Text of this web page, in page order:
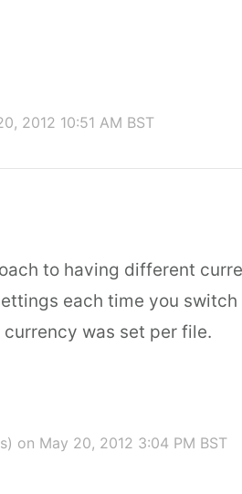
2012 10:51 AM BST
to having different
each time you
was set per file.
on May 20, 2012 3:04 PM BST